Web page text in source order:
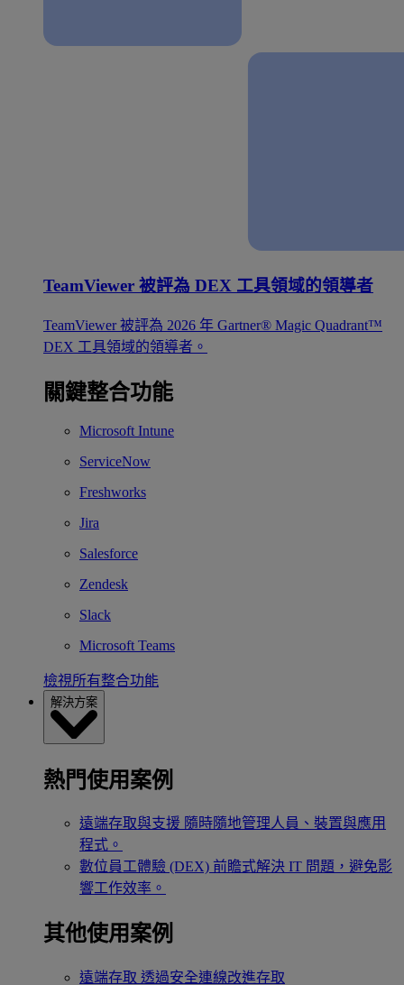
TeamViewer 被評為 DEX 工具領域的領導者
TeamViewer 被評為 2026 年 Gartner® Magic Quadrant™
DEX 工具領域的領導者。
關鍵整合功能
Microsoft Intune
ServiceNow
Freshworks
Jira
Salesforce
Zendesk
Slack
Microsoft Teams
檢視所有整合功能
解決方案
熱門使用案例
遠端存取與支援 隨時隨地管理人員、裝置與應用
程式。
數位員工體驗 (DEX) 前瞻式解決 IT 問題，避免影
響工作效率。
其他使用案例
遠端存取 透過安全連線改進存取